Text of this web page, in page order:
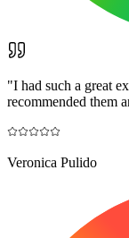
"I had such a great
recommended them
Veronica Pulido